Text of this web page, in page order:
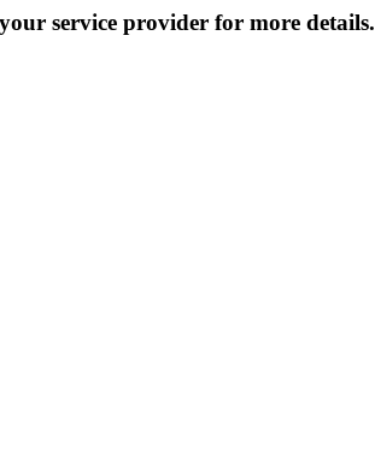
service provider for more details.